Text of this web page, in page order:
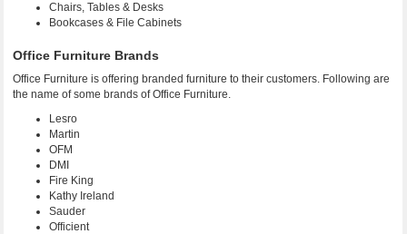
Chairs, Tables & Desks
Bookcases & File Cabinets
Office Furniture Brands
Office Furniture is offering branded furniture to their customers. Following are
the name of some brands of Office Furniture.
Lesro
Martin
OFM
DMI
Fire King
Kathy Ireland
Sauder
Officient